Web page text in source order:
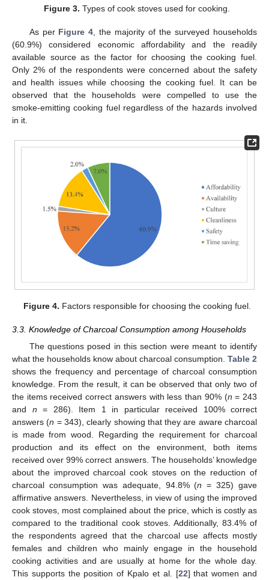
Figure 3. Types of cook stoves used for cooking.
As per Figure 4 , the majority of the surveyed households
(60.9%) considered economic affordability and the readily
available source as the factor for choosing the cooking fuel.
Only 2% of the respondents were concerned about the safety
and health issues while choosing the cooking fuel. It can be
observed that the households were compelled to use the
smoke-emitting cooking fuel regardless of the hazards involved
in it.
Figure 4. Factors responsible for choosing the cooking fuel.
3.3. Knowledge of Charcoal Consumption among Households
The questions posed in this section were meant to identify
what the households know about charcoal consumption. Table 2
shows the frequency and percentage of charcoal consumption
knowledge. From the result, it can be observed that only two of
the items received correct answers with less than 90% (n = 243
and n = 286). Item 1 in particular received 100% correct
answers (n = 343), clearly showing that they are aware charcoal
is made from wood. Regarding the requirement for charcoal
production and its effect on the environment, both items
received over 99% correct answers. The households’ knowledge
about the improved charcoal cook stoves on the reduction of
charcoal consumption was adequate, 94.8% (n = 325) gave
affirmative answers. Nevertheless, in view of using the improved
cook stoves, most complained about the price, which is costly as
compared to the traditional cook stoves. Additionally, 83.4% of
the respondents agreed that the charcoal use affects mostly
females and children who mainly engage in the household
cooking activities and are usually at home for the whole day.
This supports the position of Kpalo et al. [22] that women and
14. May
15. May
16. May
17. May
18. May
19. May
20. May
21. May
22. May
24. May
25. May
26. May
27. May
28. May
29. May
30. May
31. May
1. Jun
3. Jun
4. Jun
5. Jun
6. Jun
7. Jun
8. Jun
9. Jun
10. Jun
11. Jun
13. Jun
14. Jun
15. Jun
16. Jun
17. Jun
18. Jun
19. Jun
20. Jun
21. Jun
23. Jun
24. Jun
25. Jun
26. Jun
27. Jun
28. Jun
29. Jun
30. Jun
10. Jul
11. Jul
13. Jul
14. Jul
15. Jul
16. Jul
17. Jul
18. Jul
19. Jul
20. Jul
21. Jul
23. Jul
24. Jul
25. Jul
26. Jul
27. Jul
28. Jul
29. Jul
30. Jul
31. Jul
2. Aug
3. Aug
4. Aug
5. Aug
6. Aug
7. Aug
8. Aug
9. Aug
10. Aug